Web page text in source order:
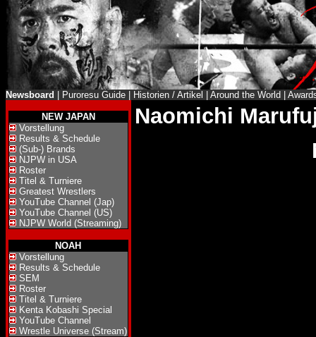
Newsboard Puroresu Guide Historien / Artikel Around the World
NEW JAPAN
Vorstellung
Results & Schedule
(Sub-) Brands
NJPW in USA
Roster
Titel & Turniere
Greatest Wrestlers
YouTube Channel (Jap)
YouTube Channel (US)
NJPW World (Streaming)
NOAH
Vorstellung
Results & Schedule
SEM
Roster
Titel & Turniere
Kenta Kobashi Special
YouTube Channel
Wrestle Universe (Stream)
Naomichi